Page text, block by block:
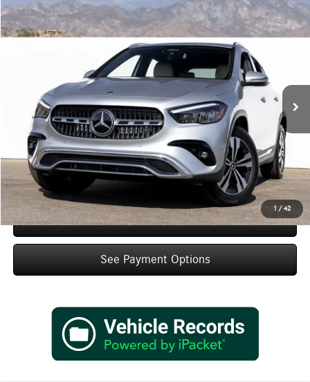
1 / 42
2026Mercedes-Benz GLA 250
Stock: TJ901087 Model:GLA250
Ext.
$48,425
Dealer Price
Less
$46,450
Doc Fee: +$85
IndiGo Essentials: +$595
StarGard GPS Vehicle Protection: +$1,295
Dealer Price $48,425
Schedule Test Drive
See Payment Options
Compare Vehicle